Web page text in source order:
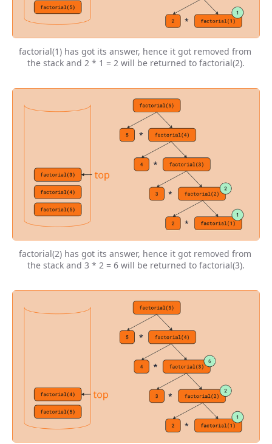
factorial(1) has got its answer, hence it got removed from
the stack and 2 * 1 = 2 will be returned to factorial(2).
factorial(2) has got its answer, hence it got removed from
the stack and 3 * 2 = 6 will be returned to factorial(3).